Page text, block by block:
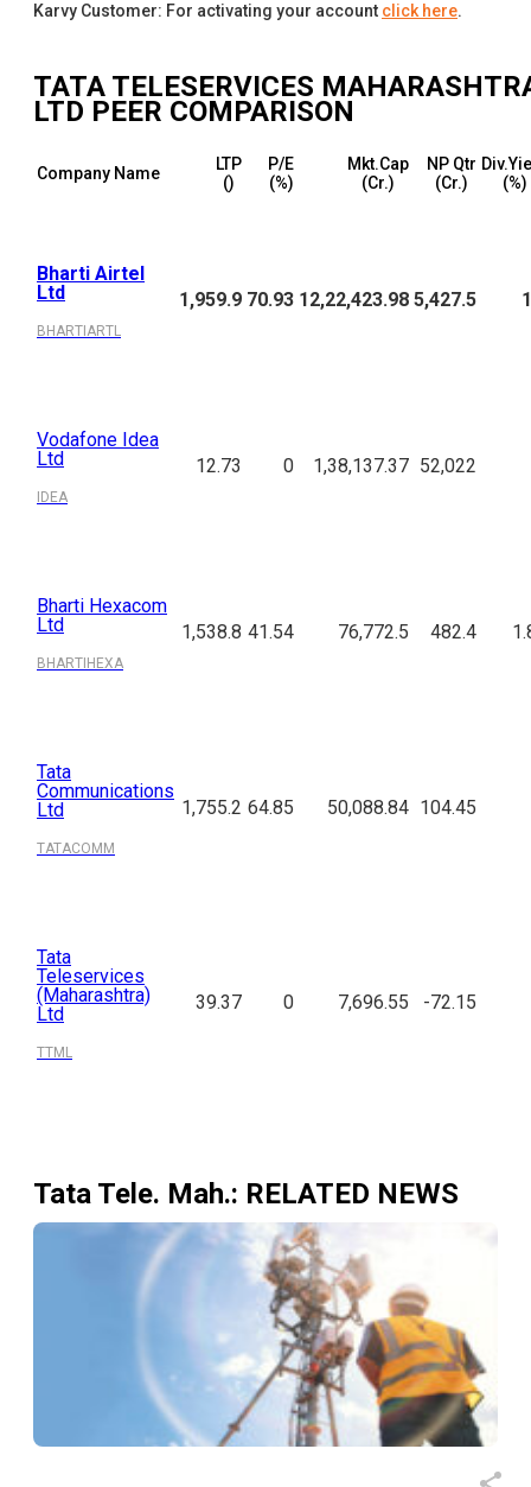
Karvy Customer: For activating your account click here.
TATA TELESERVICES
LTD PEER COMPARISON
Company Name
LTP
(₹)
P/E
(%)
Mkt.Cap
(₹Cr.)
NP Qtr
(₹Cr.)
(%)
Bharti Airtel
Ltd
BHARTIARTL
1,959.9 70.93 12,22,423.98 5,427.5
Vodafone Idea
Ltd
IDEA
12.73 0 1,38,137.37 52,022
Bharti Hexacom
Ltd
BHARTIHEXA
1,538.8 41.54 76,772.5 482.4
Tata
Communications
Ltd
TATACOMM
1,755.2 64.85 50,088.84 104.45
Tata
Teleservices
(Maharashtra)
Ltd
TTML
39.37 0 7,696.55 -72.15
Tata Tele. Mah.: RELATED NEWS